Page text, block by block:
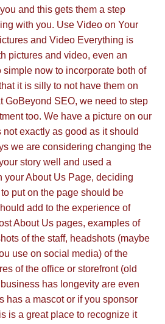
and this gets them a step
with you. Use Video on Your
and Video Everything is
pictures and video, even an
simple now to incorporate both of
it is silly to not have them on
GoBeyond SEO, we need to step
too. We have a picture on our
exactly as good as it should
we are considering changing the
story well and used a
your About Us Page, deciding
put on the page should be
add to the experience of
About Us pages, examples of
of the staff, headshots (maybe
use on social media) of the
of the office or storefront (old
has longevity are even
has a mascot or if you sponsor
is a great place to recognize it